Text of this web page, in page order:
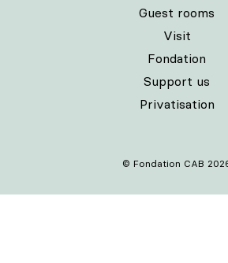
Guest rooms
Visit
Fondation
Support us
Privatisation
© Fondation CAB